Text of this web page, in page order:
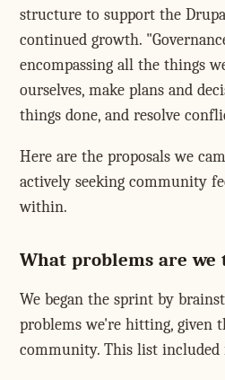
structure to support the
continued growth.
encompassing all the things
ourselves, make plans and
things done, and resolve
Here are the proposals we
actively seeking community
within.
What problems are we
We began the sprint by
problems we're hitting, given
community. This list included